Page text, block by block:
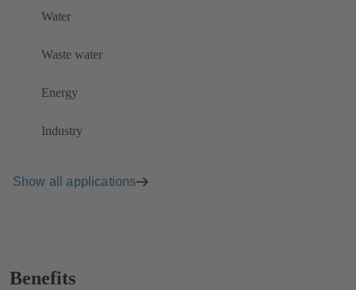
Water
Waste water
Energy
Industry
Show all applications
Benefits